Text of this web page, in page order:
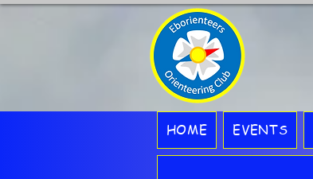
HOME EVENTS